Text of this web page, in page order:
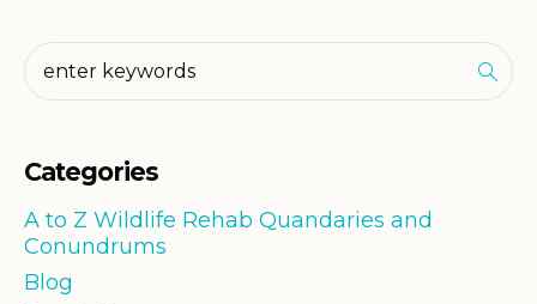
Categories
A to Z Wildlife Rehab Quandaries and
Conundrums
Blog